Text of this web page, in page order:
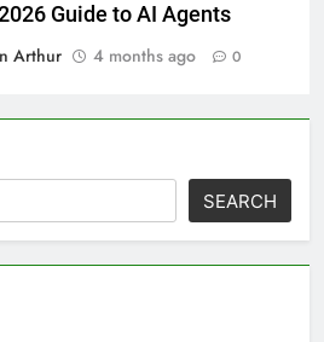
Guide to AI Agents
Arthur
4 months ago 0
SEARCH